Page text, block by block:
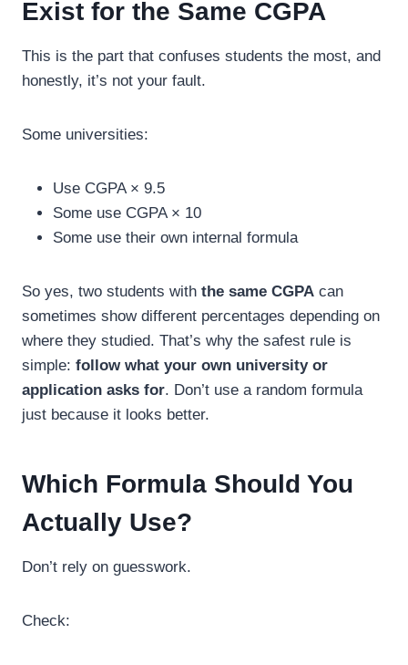
Exist for the Same CGPA
This is the part that confuses students the most, and
honestly, it’s not your fault.
Some universities:
Use CGPA × 9.5
Some use CGPA × 10
Some use their own internal formula
So yes, two students with the same CGPA can
sometimes show different percentages depending on
where they studied. That’s why the safest rule is
simple: follow what your own university or
application asks for. Don’t use a random formula
just because it looks better.
Which Formula Should You
Actually Use?
Don’t rely on guesswork.
Check: